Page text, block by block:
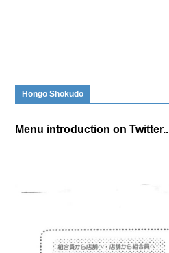
Hongo Shokudo
Menu introduction on Twitter..